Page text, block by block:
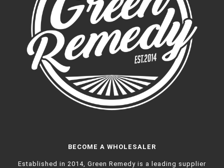
BECOME A WHOLESALER
Established in 2014, Green Remedy is a leading supplier